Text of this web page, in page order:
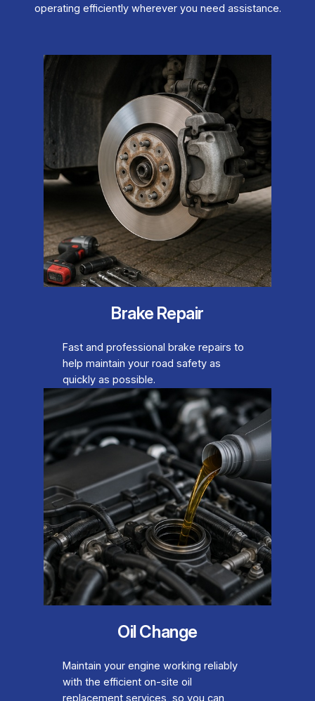
operating efficiently wherever you need assistance.
Brake Repair
Fast and professional brake repairs to
help maintain your road safety as
quickly as possible.
Oil Change
Maintain your engine working reliably
with the efficient on-site oil
replacement services, so you can